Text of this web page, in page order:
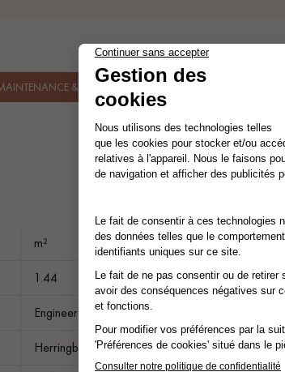
& INSTALLATION.
m²
1.44
Engineered flooring
Herringbone